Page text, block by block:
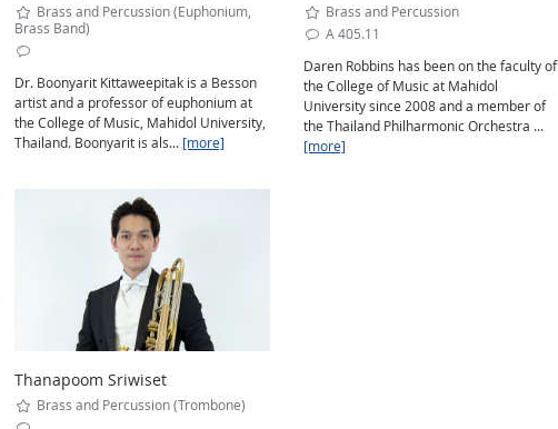
Brass and Percussion (Euphonium,
Brass Band)
Dr. Boonyarit Kittaweepitak is a Besson
artist and a professor of euphonium at
the College of Music, Mahidol University,
Thailand. Boonyarit is als... [more]
Brass and Percussion
A 405.11
Daren Robbins has been on the faculty of
the College of Music at Mahidol
University since 2008 and a member of
the Thailand Philharmonic Orchestra ...
[more]
Thanapoom Sriwiset
Brass and Percussion (Trombone)